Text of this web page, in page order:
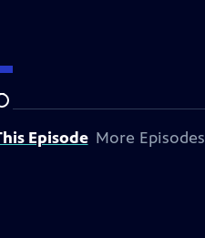
Episode More Episodes